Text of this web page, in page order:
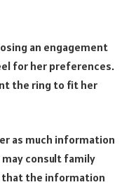
an engagement
for her preferences.
the ring to fit her
as much information
may consult family
that the information